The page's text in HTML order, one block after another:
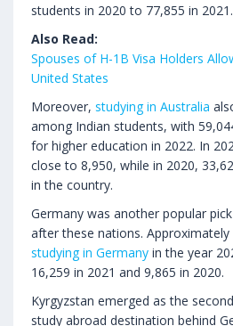
students in 2020 to 77,855 in 2021.
Also Read:
Spouses of H-1B Visa Holders
United States
Moreover, studying in Australia
among Indian students, with
for higher education in 2022. In
close to 8,950, while in 2020,
in the country.
Germany was another popular
after these nations. Approximately
studying in Germany in the year
16,259 in 2021 and 9,865 in 2020.
Kyrgyzstan emerged as the
study abroad destination behind